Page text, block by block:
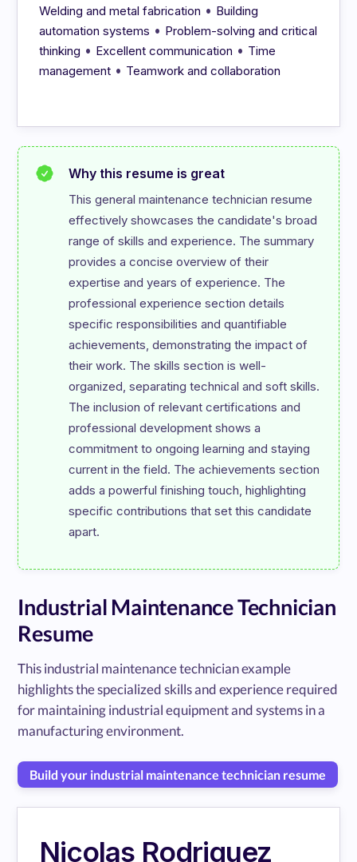
Welding and metal fabrication • Building
automation systems • Problem-solving and critical
thinking • Excellent communication • Time
management • Teamwork and collaboration
Why this resume is great
This general maintenance technician resume
effectively showcases the candidate's broad
range of skills and experience. The summary
provides a concise overview of their
expertise and years of experience. The
professional experience section details
specific responsibilities and quantifiable
achievements, demonstrating the impact of
their work. The skills section is well-
organized, separating technical and soft skills.
The inclusion of relevant certifications and
professional development shows a
commitment to ongoing learning and staying
current in the field. The achievements section
adds a powerful finishing touch, highlighting
specific contributions that set this candidate
Industrial Maintenance Technician
Resume
This industrial maintenance technician example
highlights the specialized skills and experience required
for maintaining industrial equipment and systems in a
manufacturing environment.
Build your industrial maintenance technician resume
Nicolas Rodriguez